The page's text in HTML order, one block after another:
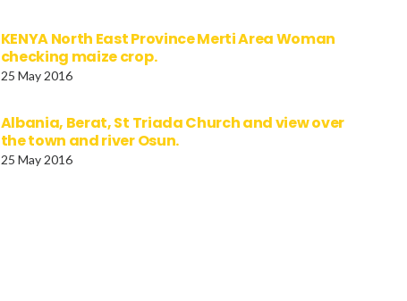
KENYA North East Province Merti Area Woman
checking maize crop.
25 May 2016
Albania, Berat, St Triada Church and view over
the town and river Osun.
25 May 2016